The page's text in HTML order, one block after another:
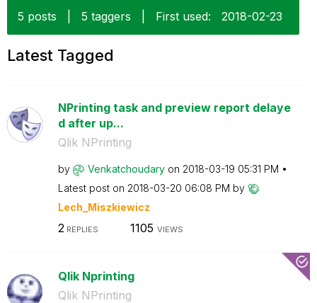
5 posts 5 taggers First used: ‎2018-02-23
Latest Tagged
NPrinting task and preview report delaye
d after up...
Qlik NPrinting
by Venkatchoudary on ‎2018-03-19 05:31 PM
Latest post on ‎2018-03-20 06:08 PM by
Lech_Miszkiewicz
2 REPLIES 1105 VIEWS
Qlik Nprinting
Qlik NPrinting